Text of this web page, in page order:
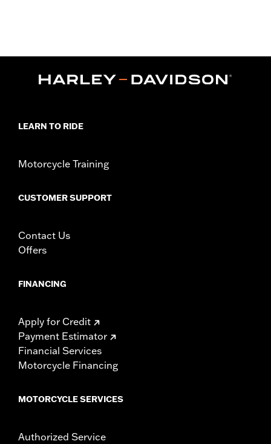
LEARN TO RIDE
Motorcycle Training
CUSTOMER SUPPORT
Contact Us
Offers
FINANCING
Apply for Credit
Payment Estimator
Financial Services
Motorcycle Financing
MOTORCYCLE SERVICES
Authorized Service